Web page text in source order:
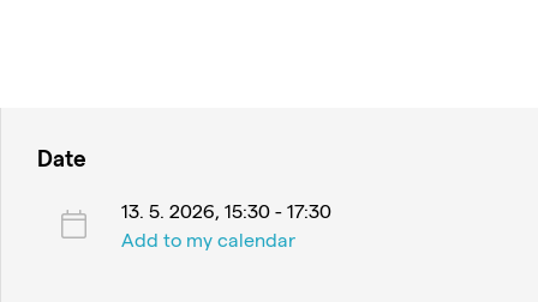
Date
13. 5. 2026, 15:30 - 17:30
Add to my calendar